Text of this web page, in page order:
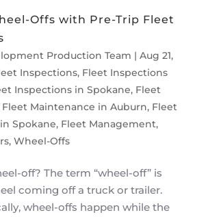
Offs with Pre-Trip Fleet
Production Team | Aug 21,
Inspections, Fleet Inspections
Inspections in Spokane, Fleet
Fleet Maintenance in Auburn, Fleet
Spokane, Fleet Management,
, Wheel-Offs
off? The term “wheel-off” is
coming off a truck or trailer.
wheel-offs happen while the